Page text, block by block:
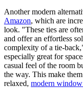
Another modern
Amazon, which are
look. "These ties are
and offer an effortless
complexity of a tie-
especially great for
casual feel of the room
the way. This make
relaxed, modern window